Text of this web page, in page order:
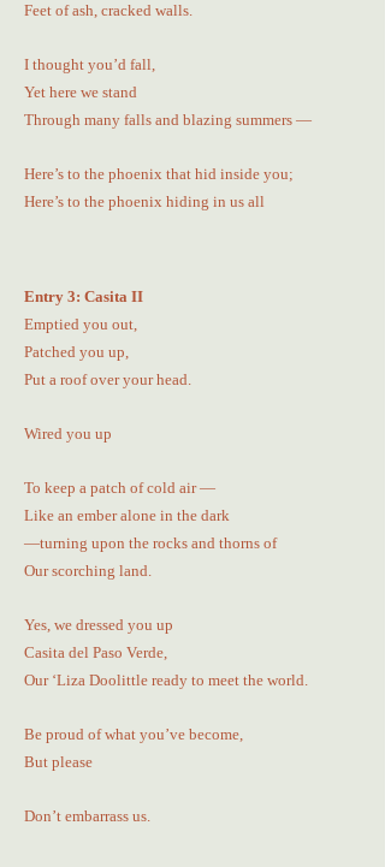
Feet of ash, cracked walls.
I thought you’d fall,
Yet here we stand
Through many falls and blazing summers —
Here’s to the phoenix that hid inside you;
Here’s to the phoenix hiding in us all
Entry 3: Casita II
Emptied you out,
Patched you up,
Put a roof over your head.
Wired you up
To keep a patch of cold air —
Like an ember alone in the dark
—turning upon the rocks and thorns of
Our scorching land.
Yes, we dressed you up
Casita del Paso Verde,
Our ‘Liza Doolittle ready to meet the world.
Be proud of what you’ve become,
But please
Don’t embarrass us.